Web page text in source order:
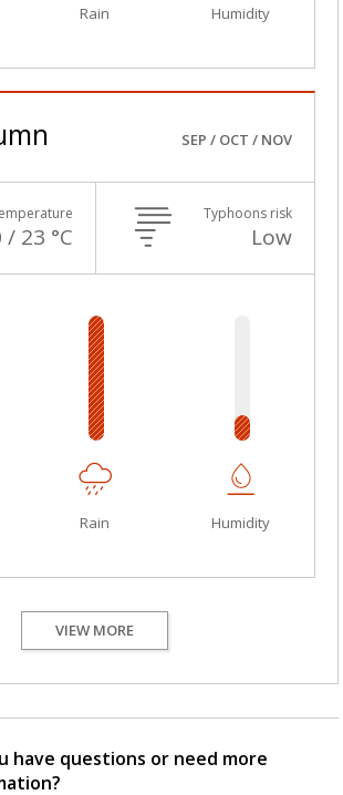
Rain Humidity
SEP / OCT / NOV
/ 23 °C
Typhoons risk
Low
Rain Humidity
VIEW MORE
have questions or need more